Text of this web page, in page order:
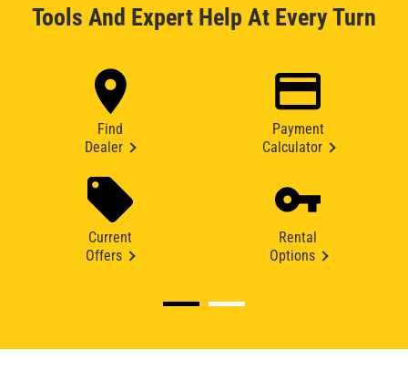
Tools And Expert Help At Every Turn
Find
Dealer
Payment
Calculator
Current
Offers
Rental
Options